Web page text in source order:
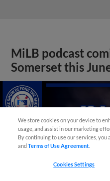
MiLB podcast
Somerset this
We store cookies on your device to
usage, and assist in our marketing
By continuing to use our services, you
andTerms of Use Agreement
Cookies Settings